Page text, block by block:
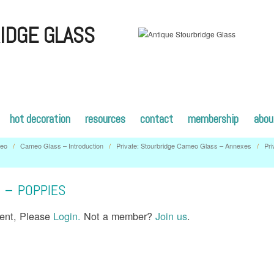
GLASS
hot decoration resources contact membership
/ Cameo Glass – Introduction / Private: Stourbridge Cameo Glass – Annexes /
– POPPIES
Please Login. Not a member? Join us.